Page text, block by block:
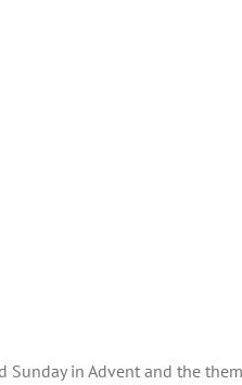
Sunday in Advent and the